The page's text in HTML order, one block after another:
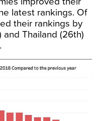
latest rankings. Of
their rankings by
and Thailand (26th)